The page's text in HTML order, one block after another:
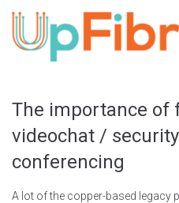
content
The importance of
videochat /
conferencing
A lot of the copper-based legacy